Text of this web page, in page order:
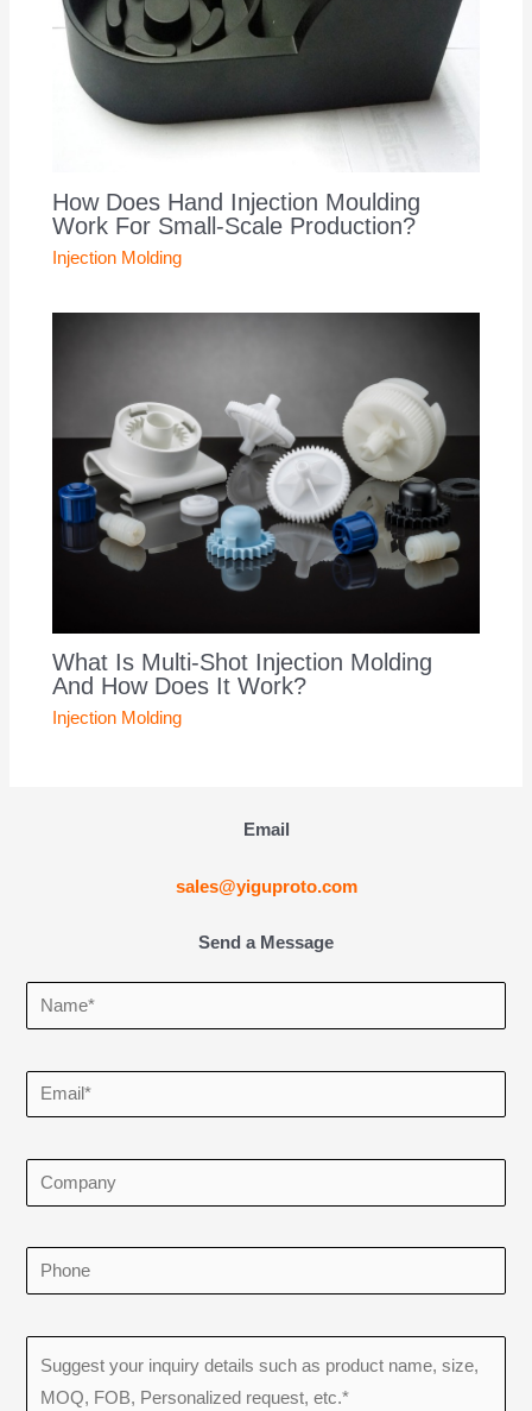
How Does Hand Injection Moulding
Work For Small-Scale Production?
Injection Molding
What Is Multi-Shot Injection Molding
And How Does It Work?
Injection Molding
Email
sales@yiguproto.com
Send a Message